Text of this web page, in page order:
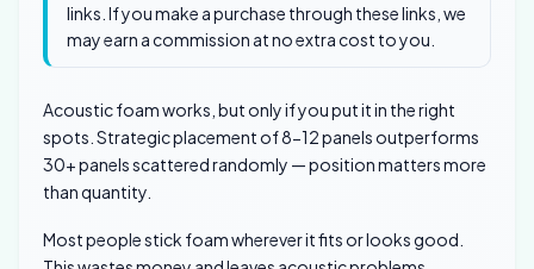
links. If you make a purchase through these links, we
may earn a commission at no extra cost to you.
Acoustic foam works, but only if you put it in the right
spots. Strategic placement of 8-12 panels outperforms
30+ panels scattered randomly — position matters more
than quantity.
Most people stick foam wherever it fits or looks good.